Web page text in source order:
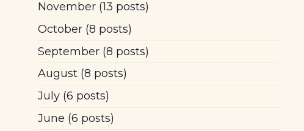
November(13 posts)
October(8 posts)
September(8 posts)
August(8 posts)
July(6 posts)
June (6 posts)